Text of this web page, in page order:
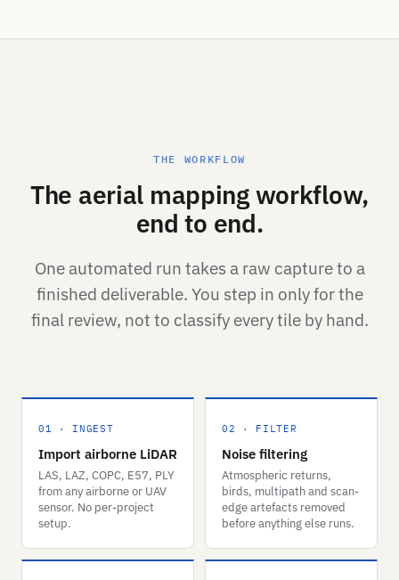
THE WORKFLOW
The aerial mapping workflow,
end to end.
One automated run takes a raw capture to a
finished deliverable. You step in only for the
final review, not to classify every tile by hand.
01 · INGEST
Import airborne LiDAR
LAS, LAZ, COPC, E57, PLY
from any airborne or UAV
sensor. No per-project
setup.
02 · FILTER
Noise filtering
Atmospheric returns,
birds, multipath and scan-
edge artefacts removed
before anything else runs.